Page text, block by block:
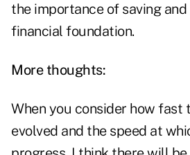
the importance of saving
financial foundation.
More thoughts:
When you consider how fast
evolved and the speed at